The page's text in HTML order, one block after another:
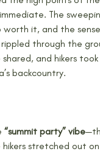
The
worth it, and the
through the
and hikers
backcountry.
“summit party” vibe
hikers stretched out